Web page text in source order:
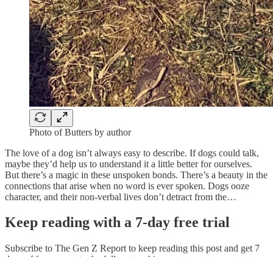
Photo of Butters by author
The love of a dog isn’t always easy to describe. If dogs could talk,
maybe they’d help us to understand it a little better for ourselves.
But there’s a magic in these unspoken bonds. There’s a beauty in the
connections that arise when no word is ever spoken. Dogs ooze
character, and their non-verbal lives don’t detract from the…
Keep reading with a 7-day free trial
Subscribe to The Gen Z Report to keep reading this post and get 7